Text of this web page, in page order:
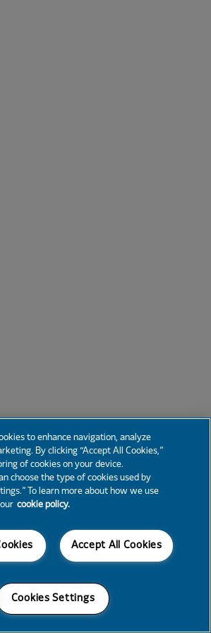
to enhance navigation, analyze
By clicking “Accept All Cookies,”
of cookies on your device.
choose the type of cookies used by
To learn more about how we use
cookie policy.
Accept All Cookies
Cookies Settings